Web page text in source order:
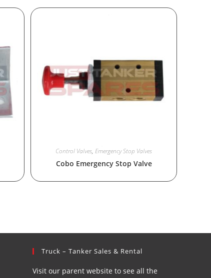
Control Valves, Emergency Stop Valves
Cobo Emergency Stop Valve
Truck – Tanker Sales & Rental
Visit our parent website to see all the